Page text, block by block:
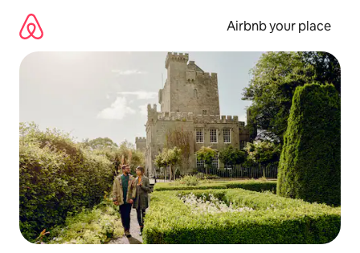
content
Airbnb your place